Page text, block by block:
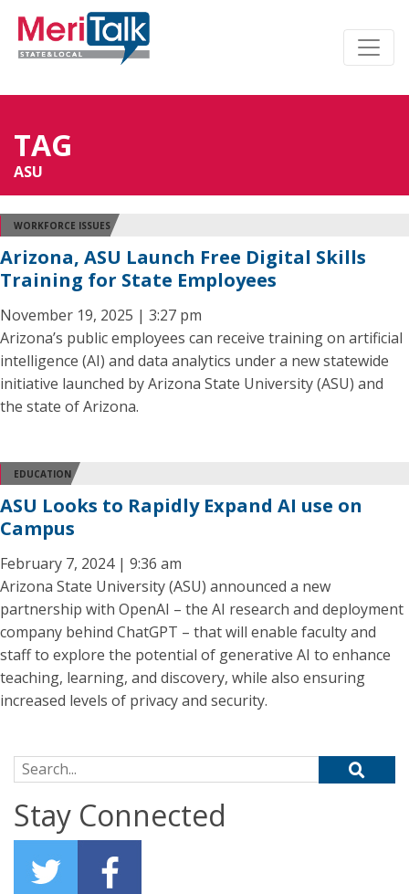
TAG
ASU
WORKFORCE ISSUES
Arizona, ASU Launch Free Digital Skills
Training for State Employees
November 19, 2025 | 3:27 pm
Arizona’s public employees can receive training on artificial
intelligence (AI) and data analytics under a new statewide
initiative launched by Arizona State University (ASU) and
the state of Arizona.
EDUCATION
ASU Looks to Rapidly Expand AI use on
Campus
February 7, 2024 | 9:36 am
Arizona State University (ASU) announced a new
partnership with OpenAI – the AI research and deployment
company behind ChatGPT – that will enable faculty and
staff to explore the potential of generative AI to enhance
teaching, learning, and discovery, while also ensuring
increased levels of privacy and security.
Search for:
Stay Connected